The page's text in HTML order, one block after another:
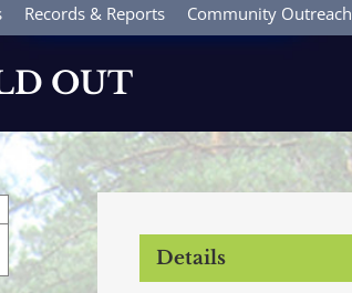
Records & Reports Community Outreach
OUT
Details